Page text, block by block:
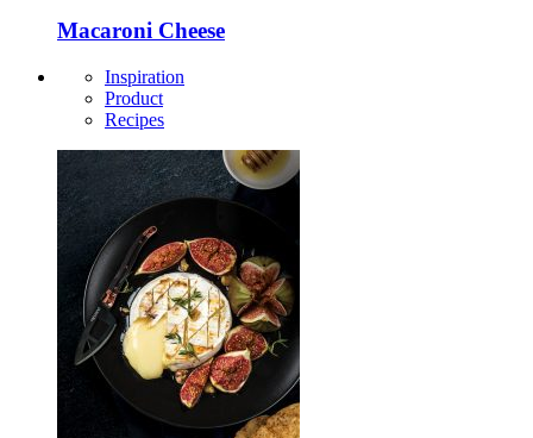
Macaroni Cheese
Inspiration
Product
Recipes